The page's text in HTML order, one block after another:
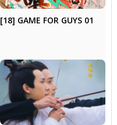
[18] GAME FOR GUYS 01